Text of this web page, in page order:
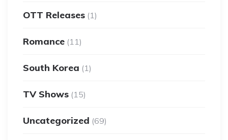
OTT Releases (1)
Romance (11)
South Korea (1)
TV Shows (15)
Uncategorized (69)